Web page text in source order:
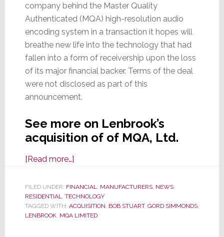
company behind the Master Quality
Authenticated (MQA) high-resolution audio
encoding system in a transaction it hopes will
breathe new life into the technology that had
fallen into a form of receivership upon the loss
of its major financial backer. Terms of the deal
were not disclosed as part of this
announcement.
See more on Lenbrook’s
acquisition of of MQA, Ltd.
[Read more…]about
a
Mythical
Quest
FILED UNDER: FINANCIAL MANUFACTURERS, NEWS,
RESIDENTIAL
TECHNOLOGY
TAGGED WITH: ACQUISITION BOB STUART, GORD SIMMONDS,
LENBROOK, MQA LIMITED